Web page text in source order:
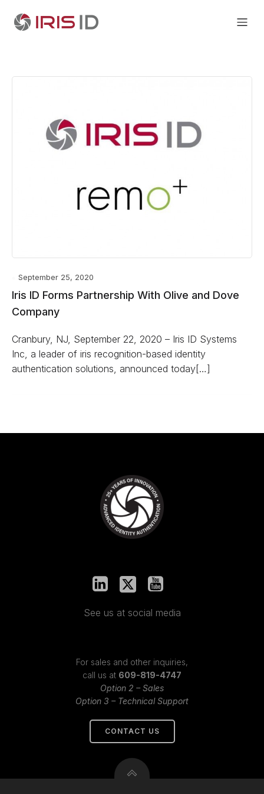
September 25, 2020
Iris ID Forms Partnership With Olive and Dove
Company
Cranbury, NJ, September 22, 2020 – Iris ID Systems
Inc, a leader of iris recognition-based identity
authentication solutions, announced today[…]
See us at social media
For sales and other inquiries,
call us at 609-819-4747
Option 2 – Sales
Option 3 – Technical Support
CONTACT US